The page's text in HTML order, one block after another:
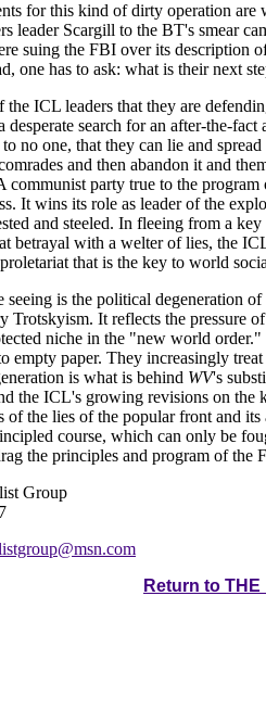
for this kind of dirty operation
leader Scargill to the BT's smear
suing the FBI over its description
one has to ask: what is their next
the ICL leaders that they are
desperate search for an after-the-
no one, that they can lie and
and then abandon it and
communist party true to the
It wins its role as leader of the
and steeled. In fleeing from a
betrayal with a welter of lies, the
that is the key to world
seeing is the political degeneration
Trotskyism. It reflects the pressure
niche in the "new world
empty paper. They increasingly
is what is behind WV's
the ICL's growing revisions on the
of the lies of the popular front and its
course, which can only be
the principles and program of the
Group
Return to THE